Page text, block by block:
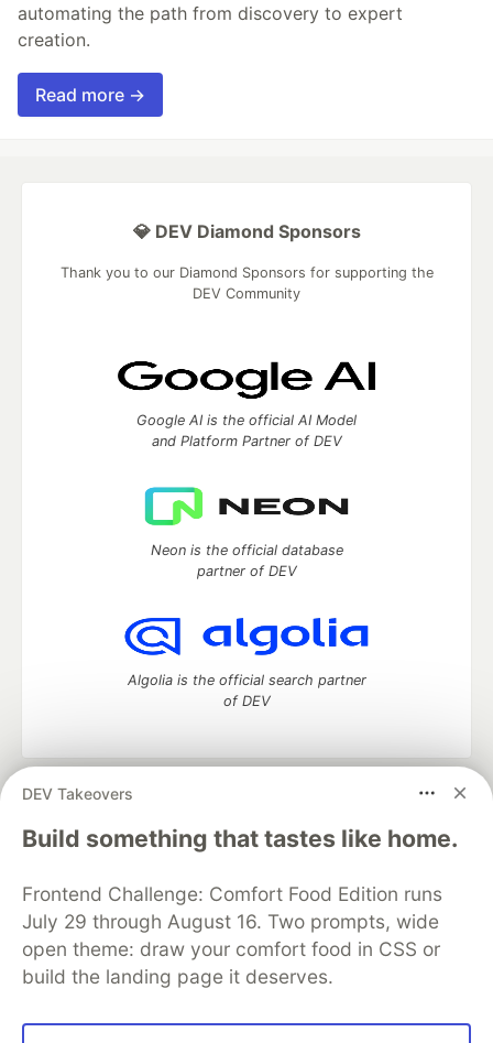
automating the path from discovery to expert
creation.
Read more →
DEV Takeovers
Build something that tastes like home.
Frontend Challenge: Comfort Food Edition runs
July 29 through August 16. Two prompts, wide
open theme: draw your comfort food in CSS or
build the landing page it deserves.
💎 DEV Diamond Sponsors
Thank you to our Diamond Sponsors for supporting the
DEV Community
Google AI is the official AI Model
and Platform Partner of DEV
Neon is the official database
partner of DEV
Algolia is the official search partner
of DEV
DEV Community
— A space to discuss and keep up software
development and manage your software career
Home
DEV Challenges DEV++
Videos
Organization Accounts
DEV Showcase About
Contact
Free Postgres Database
DEV Shop
MLH
Code of Conduct
Privacy Policy
Terms of Use
Built on
Forem — the open source
and other inclusive communities.